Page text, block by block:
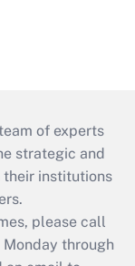
of experts
strategic and
institutions
please call
through